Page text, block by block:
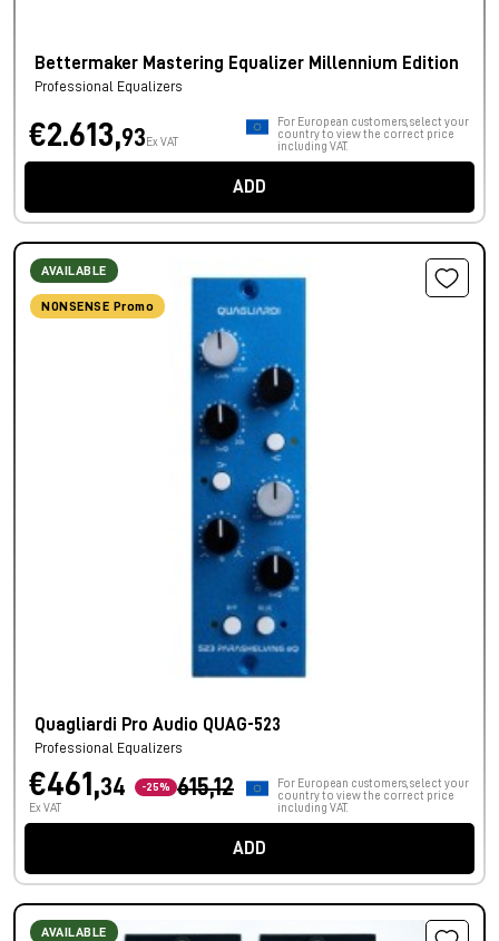
Bettermaker Mastering Equalizer Millennium Edition
Professional Equalizers
€2.613,93 Ex VAT
For European customers, select your
country to view the correct price
including VAT.
ADD
AVAILABLE
NONSENSE Promo
Quagliardi Pro Audio QUAG-523
Professional Equalizers
€461,34 -25% 615,12
Ex VAT
For European customers, select your
country to view the correct price
including VAT.
ADD
AVAILABLE